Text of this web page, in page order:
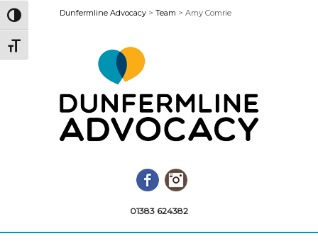
Toggle High Contrast
Toggle Font size
Dunfermline Advocacy > Team > Amy Comrie
Facebook
01383 624382